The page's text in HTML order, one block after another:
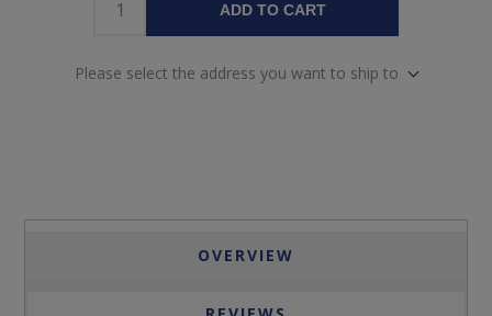
ADD TO CART
Please select the address you want to ship to
OVERVIEW